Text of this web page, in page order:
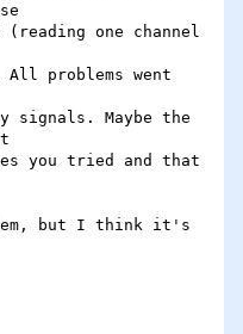
(reading one channel
All problems went
Maybe the
you tried and that
but I think it's